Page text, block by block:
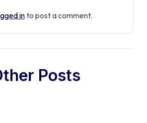
into post a comment.
Posts